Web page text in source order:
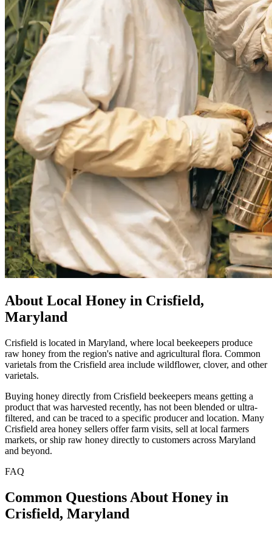
About Local Honey in Crisfield,
Maryland
Crisfield is located in Maryland, where local beekeepers produce
raw honey from the region's native and agricultural flora. Common
varietals from the Crisfield area include wildflower, clover, and other
varietals.
Buying honey directly from Crisfield beekeepers means getting a
product that was harvested recently, has not been blended or ultra-
filtered, and can be traced to a specific producer and location. Many
Crisfield area honey sellers offer farm visits, sell at local farmers
markets, or ship raw honey directly to customers across Maryland
and beyond.
FAQ
Common Questions About Honey in
Crisfield, Maryland